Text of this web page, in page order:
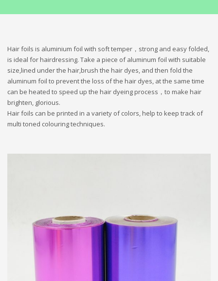
Hair foils is aluminium foil with soft temper，strong and easy folded,
is ideal for hairdressing. Take a piece of aluminum foil with suitable
size,lined under the hair,brush the hair dyes, and then fold the
aluminum foil to prevent the loss of the hair dyes, at the same time
can be heated to speed up the hair dyeing process，to make hair
brighten, glorious.
Hair foils can be printed in a variety of colors, help to keep track of
multi toned colouring techniques.